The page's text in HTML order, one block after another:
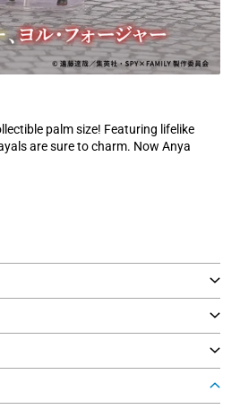
palm size! Featuring lifelike
are sure to charm. Now Anya